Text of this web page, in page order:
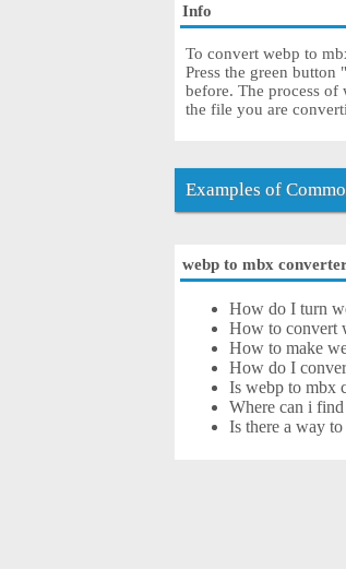
Info
To convert webp to
Press the green
before. The process of
the file you are
Examples of
webp to mbx
How do I turn
How to convert
How to make
How do I
Is webp to mbx
Where can i
Is there a way